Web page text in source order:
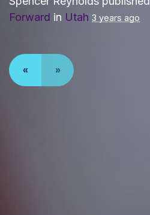
Forward in Utah 3 years ago
« »